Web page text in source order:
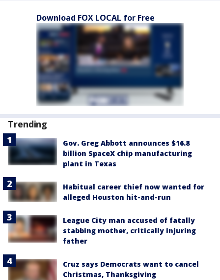
Download FOX LOCAL for Free
Trending
Gov. Greg Abbott announces $16.8
billion SpaceX chip manufacturing
plant in Texas
Habitual career thief now wanted for
alleged Houston hit-and-run
League City man accused of fatally
stabbing mother, critically injuring
father
Cruz says Democrats want to cancel
Christmas, Thanksgiving